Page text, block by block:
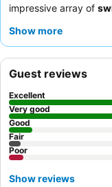
impressive array of
consistently praise the
room facing the garden.
Show more
Guest reviews
Excellent
Very good
Good
Fair
Poor
Show reviews